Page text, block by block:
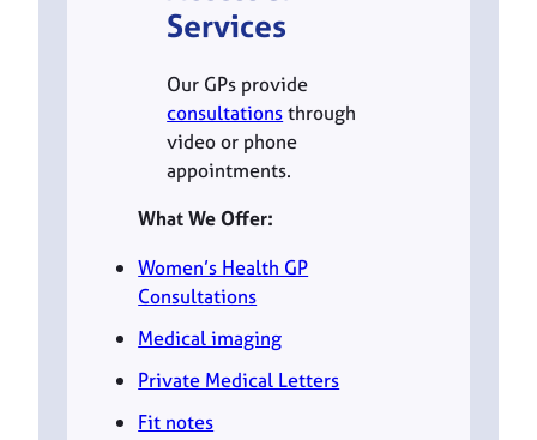
Services
Our GPs provide
consultationsthrough
video or phone
appointments.
What We Offer:
Women’s Health GP
Consultations
Medical imaging
Private Medical Letters
Fit notes